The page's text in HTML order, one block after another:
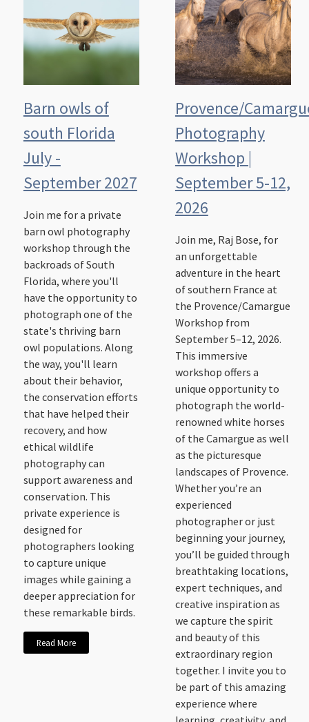
Barn owls of
south Florida
July -
September 2027
Join me for a private
barn owl photography
workshop through the
backroads of South
Florida, where you'll
have the opportunity to
photograph one of the
state's thriving barn
owl populations. Along
the way, you'll learn
about their behavior,
the conservation efforts
that have helped their
recovery, and how
ethical wildlife
photography can
support awareness and
conservation. This
private experience is
designed for
photographers looking
to capture unique
images while gaining a
deeper appreciation for
these remarkable birds.
Read More
Provence/
Photography
Workshop |
September 5-12,
2026
Join me, Raj Bose, for
an unforgettable
adventure in the heart
of southern France at
the Provence/Camargue
Workshop from
September 5–12, 2026.
This immersive
workshop offers a
unique opportunity to
photograph the world-
renowned white horses
of the Camargue as well
as the picturesque
landscapes of Provence.
Whether you’re an
experienced
photographer or just
beginning your journey,
you’ll be guided through
breathtaking locations,
expert techniques, and
creative inspiration as
we capture the spirit
and beauty of this
extraordinary region
together. I invite you to
be part of this amazing
experience where